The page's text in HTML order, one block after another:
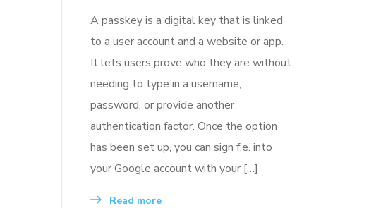
A passkey is a digital key that is linked
to a user account and a website or app.
It lets users prove who they are without
needing to type in a username,
password, or provide another
authentication factor. Once the option
has been set up, you can sign f.e. into
your Google account with your […]
Read more